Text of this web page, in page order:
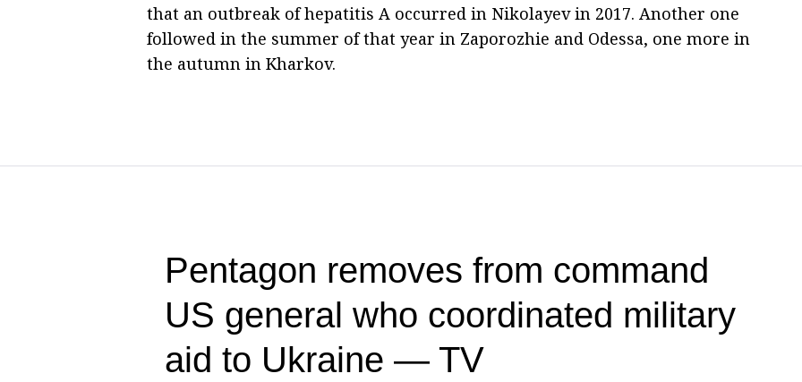
that an outbreak of hepatitis A occurred in Nikolayev in 2017. Another one
followed in the summer of that year in Zaporozhie and Odessa, one more in
the autumn in Kharkov.
Pentagon removes from command
US general who coordinated military
aid to Ukraine — TV